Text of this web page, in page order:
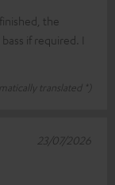
the
if required. I
translated *)
23/07/2026